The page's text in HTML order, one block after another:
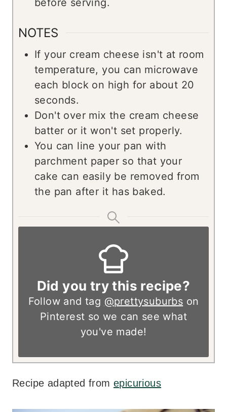
before serving.
NOTES
If your cream cheese isn't at room
temperature, you can microwave
each block on high for about 20
seconds.
Don't over mix the cream cheese
batter or it won't set properly.
You can line your pan with
parchment paper so that your
cake can easily be removed from
the pan after it has baked.
Did you try this recipe?
Follow and tag @prettysuburbs on
Pinterest so we can see what
you've made!
Recipe adapted from epicurious